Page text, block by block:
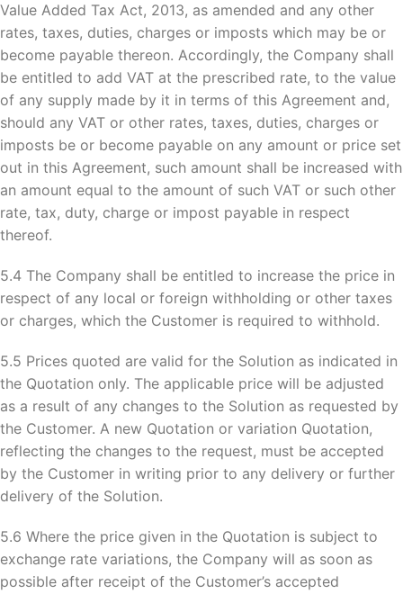
Value Added Tax Act, 2013, as amended and any other
rates, taxes, duties, charges or imposts which may be or
become payable thereon. Accordingly, the Company shall
be entitled to add VAT at the prescribed rate, to the value
of any supply made by it in terms of this Agreement and,
should any VAT or other rates, taxes, duties, charges or
imposts be or become payable on any amount or price set
out in this Agreement, such amount shall be increased with
an amount equal to the amount of such VAT or such other
rate, tax, duty, charge or impost payable in respect
thereof.
5.4 The Company shall be entitled to increase the price in
respect of any local or foreign withholding or other taxes
or charges, which the Customer is required to withhold.
5.5 Prices quoted are valid for the Solution as indicated in
the Quotation only. The applicable price will be adjusted
as a result of any changes to the Solution as requested by
the Customer. A new Quotation or variation Quotation,
reflecting the changes to the request, must be accepted
by the Customer in writing prior to any delivery or further
delivery of the Solution.
5.6 Where the price given in the Quotation is subject to
exchange rate variations, the Company will as soon as
possible after receipt of the Customer’s accepted